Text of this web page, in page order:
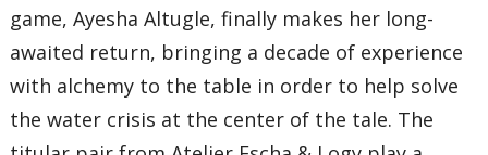
game, Ayesha Altugle, finally makes her long-
awaited return, bringing a decade of experience
with alchemy to the table in order to help solve
the water crisis at the center of the tale. The